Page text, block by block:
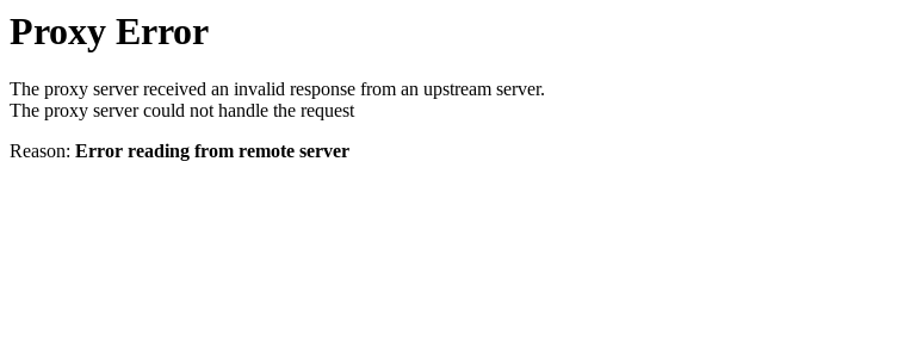
Proxy Error
The proxy server received an invalid response from an upstream server.
The proxy server could not handle the request
Reason: Error reading from remote server